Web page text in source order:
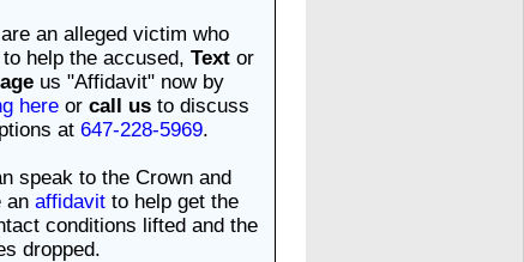
an alleged victim who
help the accused, Text or
us "Affidavit" now by
here or call us to discuss
at 647-228-5969.
speak to the Crown and
an affidavit to help get the
conditions lifted and the
dropped.